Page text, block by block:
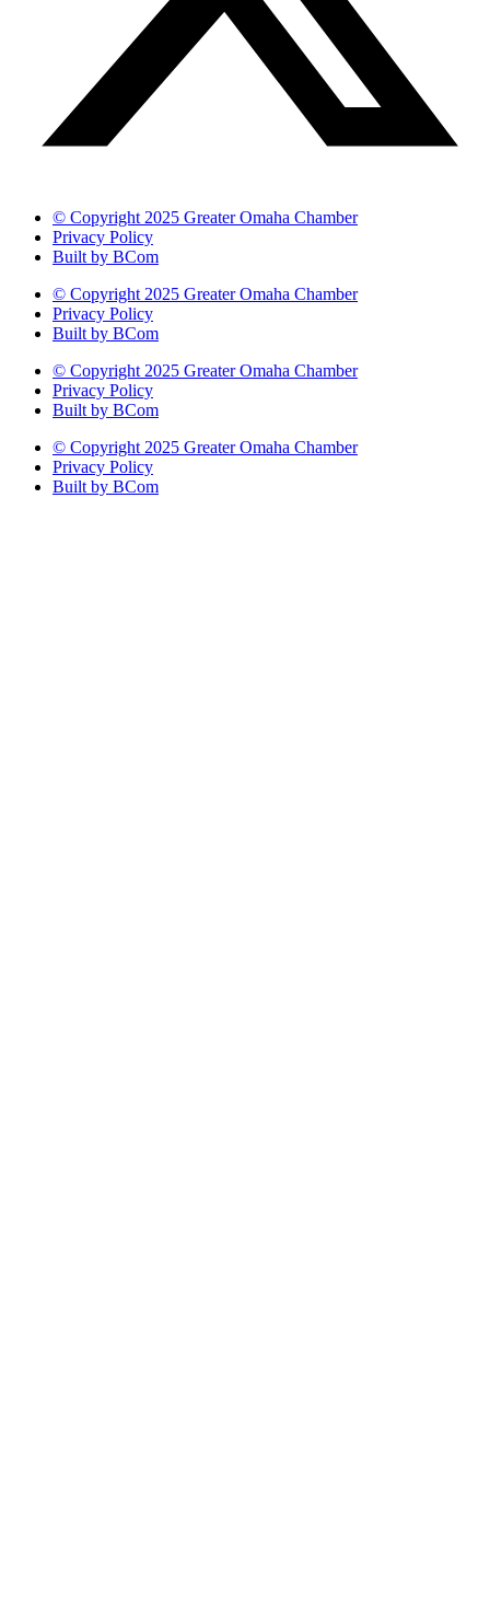
© Copyright 2025 Greater Omaha Chamber
Privacy Policy
Built by BCom
© Copyright 2025 Greater Omaha Chamber
Privacy Policy
Built by BCom
© Copyright 2025 Greater Omaha Chamber
Privacy Policy
Built by BCom
© Copyright 2025 Greater Omaha Chamber
Privacy Policy
Built by BCom